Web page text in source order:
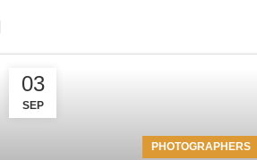
03
SEP
PHOTOGRAPHERS